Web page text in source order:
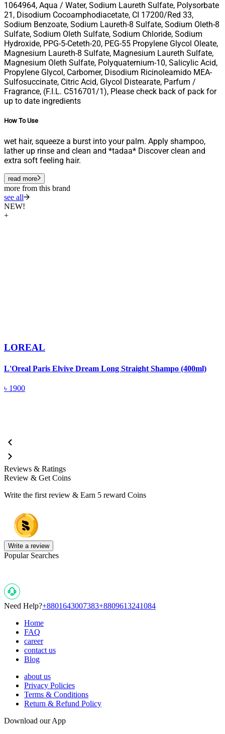
1064964, Aqua / Water, Sodium Laureth Sulfate, Polysorbate
21, Disodium Cocoamphodiacetate, CI 17200/Red 33,
Sodium Benzoate, Sodium Laureth-8 Sulfate, Sodium Oleth-8
Sulfate, Sodium Oleth Sulfate, Sodium Chloride, Sodium
Hydroxide, PPG-5-Ceteth-20, PEG-55 Propylene Glycol Oleate,
Magnesium Laureth-8 Sulfate, Magnesium Laureth Sulfate,
Magnesium Oleth Sulfate, Polyquaternium-10, Salicylic Acid,
Propylene Glycol, Carbomer, Disodium Ricinoleamido MEA-
Sulfosuccinate, Citric Acid, Glycol Distearate, Parfum /
Fragrance, (F.I.L. C516701/1), Please check back of pack for
up to date ingredients
How To Use
wet hair, squeeze a burst into your palm. Apply shampoo,
lather up rinse and clean and *tadaa* Discover clean and
extra soft feeling hair.
read more
more from this brand
see all
NEW!
+
LOREAL
L'Oreal Paris Elvive Dream Long Straight Shampo (400ml)
৳ 1900
Reviews & Ratings
Review & Get Coins
Write the first review & Earn 5 reward Coins
Write a review
Popular Searches
Need Help?+8801643007383+8809613241084
Home
FAQ
career
contact us
Blog
about us
Privacy Policies
Terms & Conditions
Return & Refund Policy
Download our App